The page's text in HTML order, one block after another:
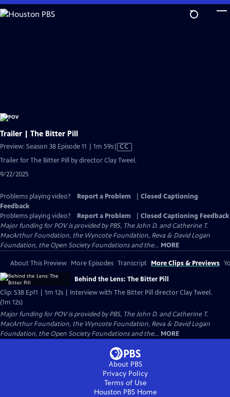
Skip
to
Trailer | The Bitter Pill
Preview: Season 38 Episode 11 | 1m 59sVideo
Closed
CC
Trailer for The Bitter Pill by director Clay Tweel.
9/22/2025
Problems playing video? Report a Problem
Closed Captioning
Feedback
Problems playing video?
Report a Problem
Closed Captioning Feedback
Major funding for POV is provided by PBS, The John D. and Catherine T.
MacArthur Foundation, the Wyncote Foundation, Reva & David Logan
Foundation, the Open Society Foundations and the... MORE
About This Preview More Episodes Transcript More Clips & Previews
Behind the Lens: The Bitter Pill
Clip: S38 Ep11 | 1m 12s | Interview with The Bitter Pill director Clay Tweel.
(1m 12s)
Major funding for POV is provided by PBS, The John D. and Catherine T.
MacArthur Foundation, the Wyncote Foundation, Reva & David Logan
Foundation, the Open Society Foundations and the... MORE
About PBS
Privacy Policy
Terms of Use
Houston PBSHome